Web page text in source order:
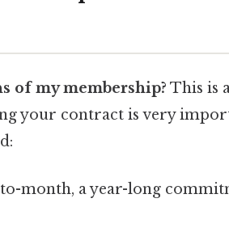
of my membership? This is
your contract is very
month, a year-long